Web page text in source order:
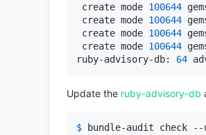
create mode 100644
create mode 100644
create mode 100644
create mode 100644
ruby-advisory-db: 64
Update the ruby-advisory-db
$ bundle-audit check --